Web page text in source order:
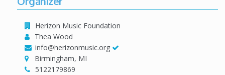
Herizon Music Foundation
Thea Wood
info@herizonmusic.org
Birmingham, MI
5122179869